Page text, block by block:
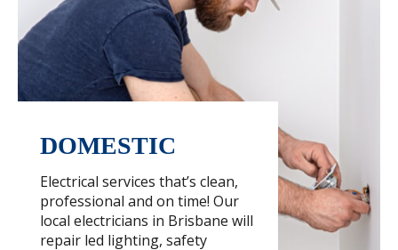
DOMESTIC
Electrical services that’s clean,
professional and on time! Our
local electricians in Brisbane will
repair led lighting, safety